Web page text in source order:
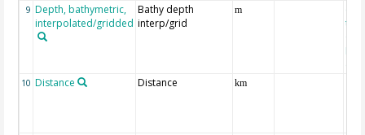
9 Depth, bathymetric,
interpolated/gridded
Bathy depth
interp/grid
m
the
10 Distance Distance km